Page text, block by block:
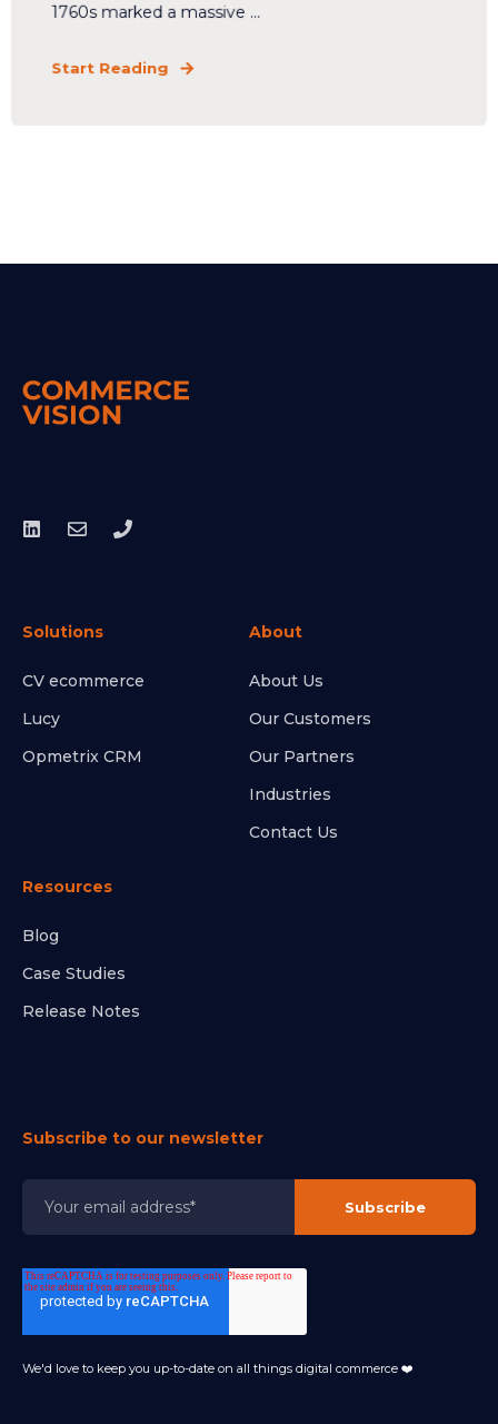
1760s marked a massive ...
Start Reading
Solutions
CV ecommerce
Lucy
Opmetrix CRM
About
About Us
Our Customers
Our Partners
Industries
Contact Us
Resources
Blog
Case Studies
Release Notes
Subscribe to our newsletter
We'd love to keep you up-to-date on all things digital commerce ❤️